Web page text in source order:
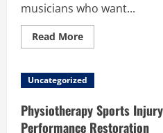
musicians who want...
Read MoreRead
more
Guitar
Lessons:
Rhythm,
Technique,
and
Uncategorized
Physiotherapy Sports
Performance Restoration